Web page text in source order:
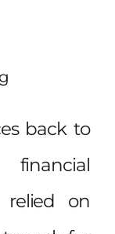
back to
relied on